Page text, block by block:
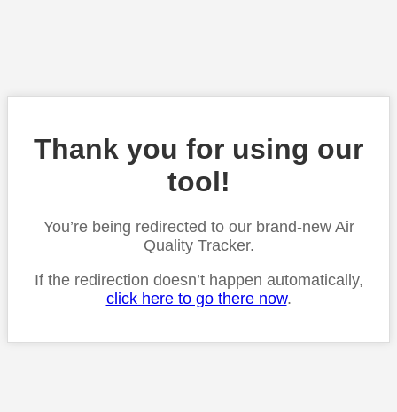
Thank you for using our
tool!
You’re being redirected to our brand-new Air
Quality Tracker.
If the redirection doesn’t happen automatically,
click here to go there now.